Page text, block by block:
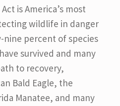
is America’s most
wildlife in danger
percent of species
survived and many
to recovery,
Bald Eagle, the
Manatee, and many